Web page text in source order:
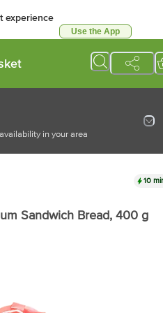
experience
Use the App
in your area
10
Sandwich Bread, 400 g